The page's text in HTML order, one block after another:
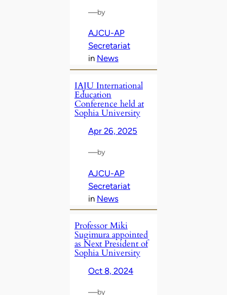
—by
AJCU-AP
Secretariat
in News
IAJU International
Education
Conference held at
Sophia University
Apr 26, 2025
—by
AJCU-AP
Secretariat
in News
Professor Miki
Sugimura appointed
as Next President of
Sophia University
Oct 8, 2024
—by